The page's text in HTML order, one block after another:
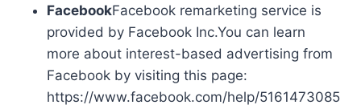
FacebookFacebook remarketing service is
provided by Facebook Inc.You can learn
more about interest-based advertising from
Facebook by visiting this page:
https://www.facebook.com/help/5161473085